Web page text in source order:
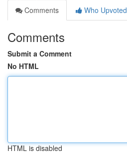
Comments
Who Upvoted
Comments
Submit a Comment
No HTML
HTML is disabled